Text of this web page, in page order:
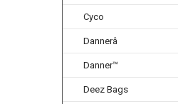
Cyco
Dannerâ
Danner™
Deez Bags